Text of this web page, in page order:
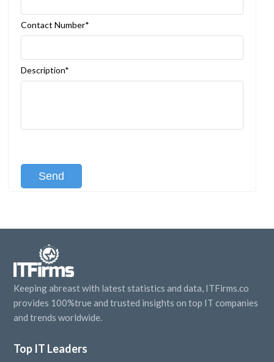
Contact Number*
Description*
Keeping abreast with latest statistics and data, ITFirms.co
provides 100%true and trusted insights on top IT companies
and trends worldwide.
Top IT Leaders